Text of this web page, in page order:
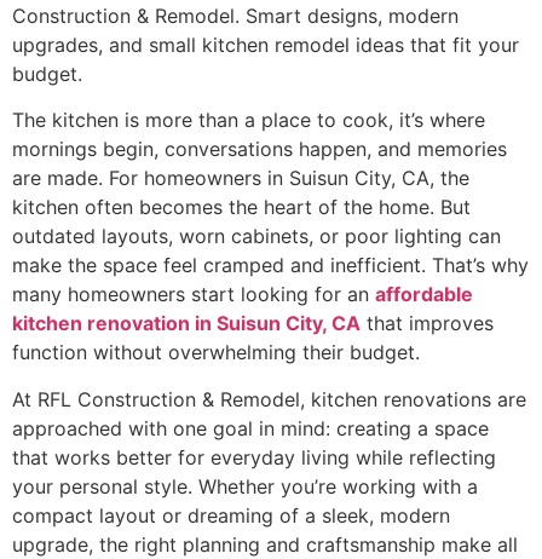
Construction & Remodel. Smart designs, modern
upgrades, and small kitchen remodel ideas that fit your
budget.
The kitchen is more than a place to cook, it’s where
mornings begin, conversations happen, and memories
are made. For homeowners in Suisun City, CA, the
kitchen often becomes the heart of the home. But
outdated layouts, worn cabinets, or poor lighting can
make the space feel cramped and inefficient. That’s why
many homeowners start looking for an affordable
kitchen renovation in Suisun City, CA that improves
function without overwhelming their budget.
At RFL Construction & Remodel, kitchen renovations are
approached with one goal in mind: creating a space
that works better for everyday living while reflecting
your personal style. Whether you’re working with a
compact layout or dreaming of a sleek, modern
upgrade, the right planning and craftsmanship make all